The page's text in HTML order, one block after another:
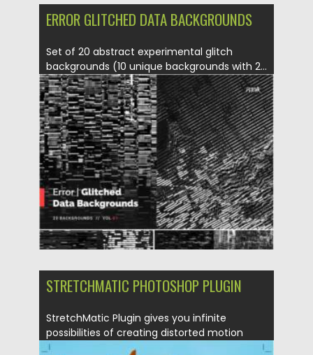
ERROR GLITCHED DATA BACKGROUNDS
Set of 20 abstract experimental glitch
backgrounds (10 unique backgrounds with 2...
Posted on 23.01.2022 by Spread
Updated on 23.01.2022
STRETCHMATIC PHOTOSHOP PLUGIN
StretchMatic Plugin gives you infinite
possibilities of creating distorted motion
collages...